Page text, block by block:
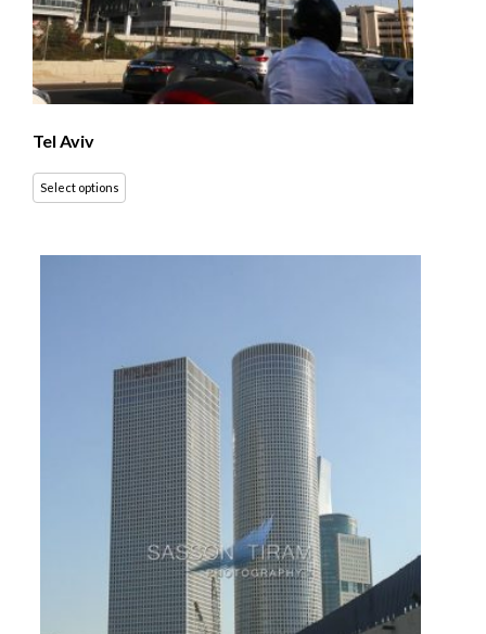
Tel Aviv
Select options